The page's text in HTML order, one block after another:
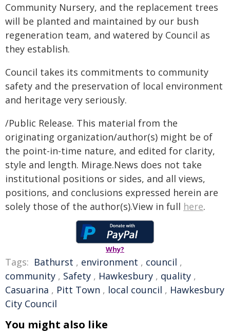
Community Nursery, and the replacement trees
will be planted and maintained by our bush
regeneration team, and watered by Council as
they establish.
Council takes its commitments to community
safety and the preservation of local environment
and heritage very seriously.
/Public Release. This material from the
originating organization/author(s) might be of
the point-in-time nature, and edited for clarity,
style and length. Mirage.News does not take
institutional positions or sides, and all views,
positions, and conclusions expressed herein are
solely those of the author(s).View in full here.
Why?
Tags: Bathurst , environment , council ,
community , Safety , Hawkesbury , quality ,
Casuarina , Pitt Town , local council , Hawkesbury
City Council
You might also like